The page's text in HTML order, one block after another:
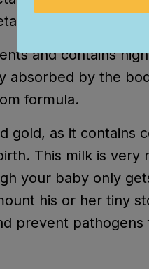
information.
and contains
absorbed by the
formula.
gold, as it contains
This milk is very
your baby only
his or her tiny
prevent